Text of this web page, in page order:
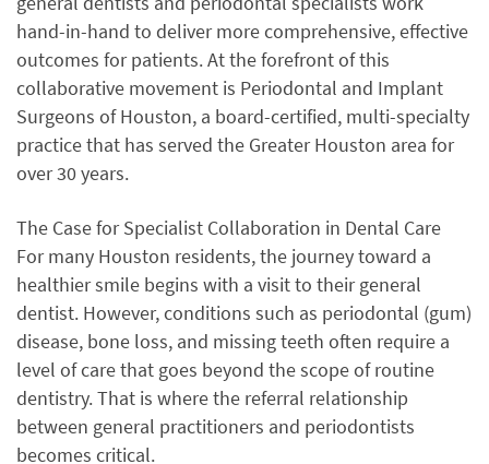
hand-in-hand to deliver more comprehensive, effective
outcomes for patients. At the forefront of this
collaborative movement is Periodontal and Implant
Surgeons of Houston, a board-certified, multi-specialty
practice that has served the Greater Houston area for
over 30 years.
The Case for Specialist Collaboration in Dental Care
For many Houston residents, the journey toward a
healthier smile begins with a visit to their general
dentist. However, conditions such as periodontal (gum)
disease, bone loss, and missing teeth often require a
level of care that goes beyond the scope of routine
dentistry. That is where the referral relationship
between general practitioners and periodontists
becomes critical.